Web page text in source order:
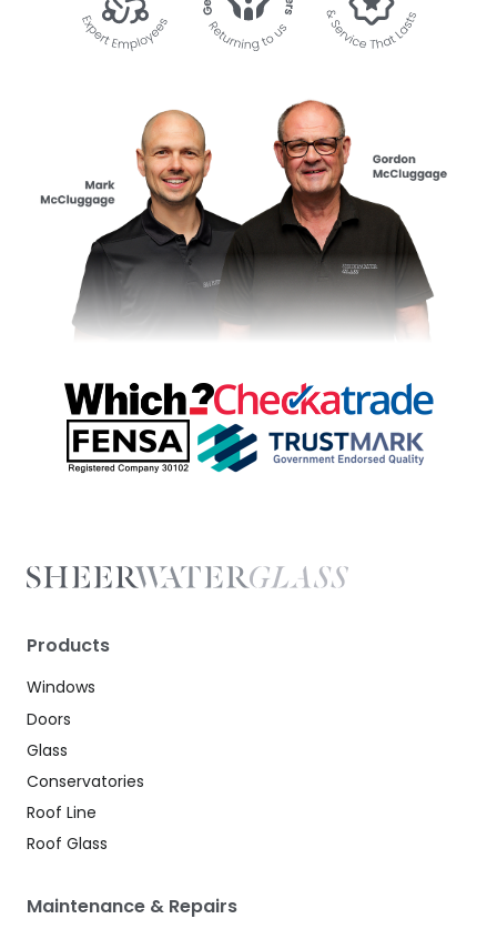
Products
Windows
Doors
Glass
Conservatories
Roof Line
Roof Glass
Maintenance & Repairs